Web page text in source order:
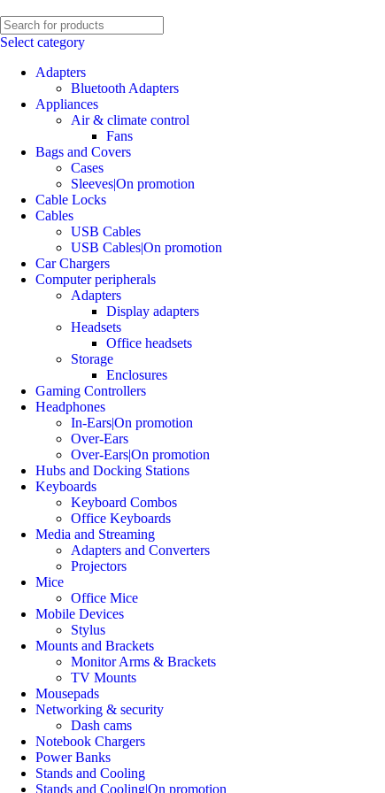
Select category
Adapters
Bluetooth Adapters
Appliances
Air & climate control
Fans
Bags and Covers
Cases
Sleeves|On promotion
Cable Locks
Cables
USB Cables
USB Cables|On promotion
Car Chargers
Computer peripherals
Adapters
Display adapters
Headsets
Office headsets
Storage
Enclosures
Gaming Controllers
Headphones
In-Ears|On promotion
Over-Ears
Over-Ears|On promotion
Hubs and Docking Stations
Keyboards
Keyboard Combos
Office Keyboards
Media and Streaming
Adapters and Converters
Projectors
Mice
Office Mice
Mobile Devices
Stylus
Mounts and Brackets
Monitor Arms & Brackets
TV Mounts
Mousepads
Networking & security
Dash cams
Notebook Chargers
Power Banks
Stands and Cooling
Stands and Cooling|On promotion